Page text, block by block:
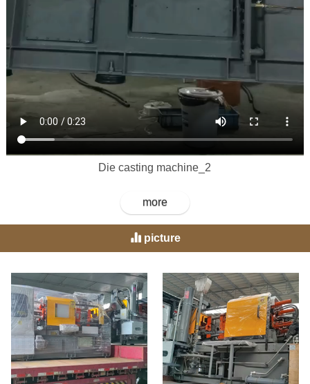
Die casting machine_2
more
picture